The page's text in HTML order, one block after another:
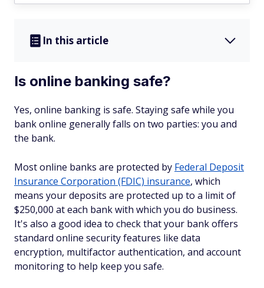
In this article
Is online banking safe?
Yes, online banking is safe. Staying safe while you
bank online generally falls on two parties: you and
the bank.
Most online banks are protected by Federal Deposit
Insurance Corporation (FDIC) insurance, which
means your deposits are protected up to a limit of
$250,000 at each bank with which you do business.
It's also a good idea to check that your bank offers
standard online security features like data
encryption, multifactor authentication, and account
monitoring to help keep you safe.